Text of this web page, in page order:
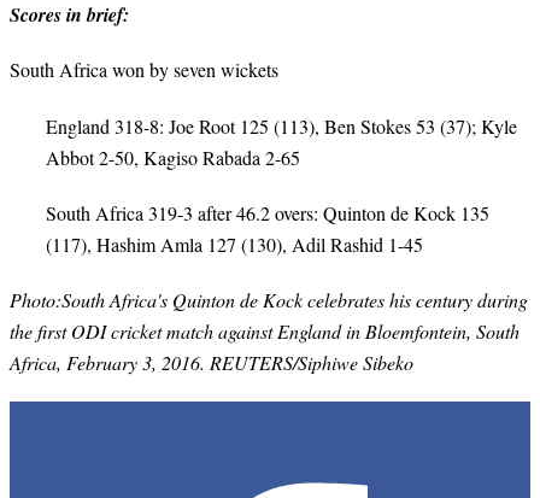
Scores in brief:
South Africa won by seven wickets
England 318-8: Joe Root 125 (113), Ben Stokes 53 (37); Kyle
Abbot 2-50, Kagiso Rabada 2-65
South Africa 319-3 after 46.2 overs: Quinton de Kock 135
(117), Hashim Amla 127 (130), Adil Rashid 1-45
Photo:South Africa's Quinton de Kock celebrates his century during
the first ODI cricket match against England in Bloemfontein, South
Africa, February 3, 2016. REUTERS/Siphiwe Sibeko